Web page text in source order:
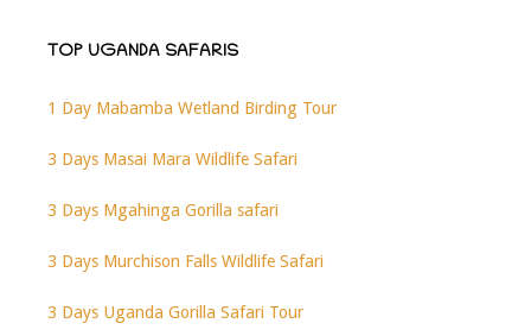
TOP UGANDA SAFARIS
1 Day Mabamba Wetland Birding Tour
3 Days Masai Mara Wildlife Safari
3 Days Mgahinga Gorilla safari
3 Days Murchison Falls Wildlife Safari
3 Days Uganda Gorilla Safari Tour